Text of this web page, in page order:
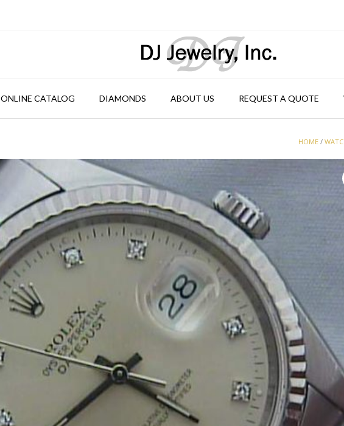
ONLINE CATALOG DIAMONDS ABOUT US REQUEST A QUOTE
HOME /